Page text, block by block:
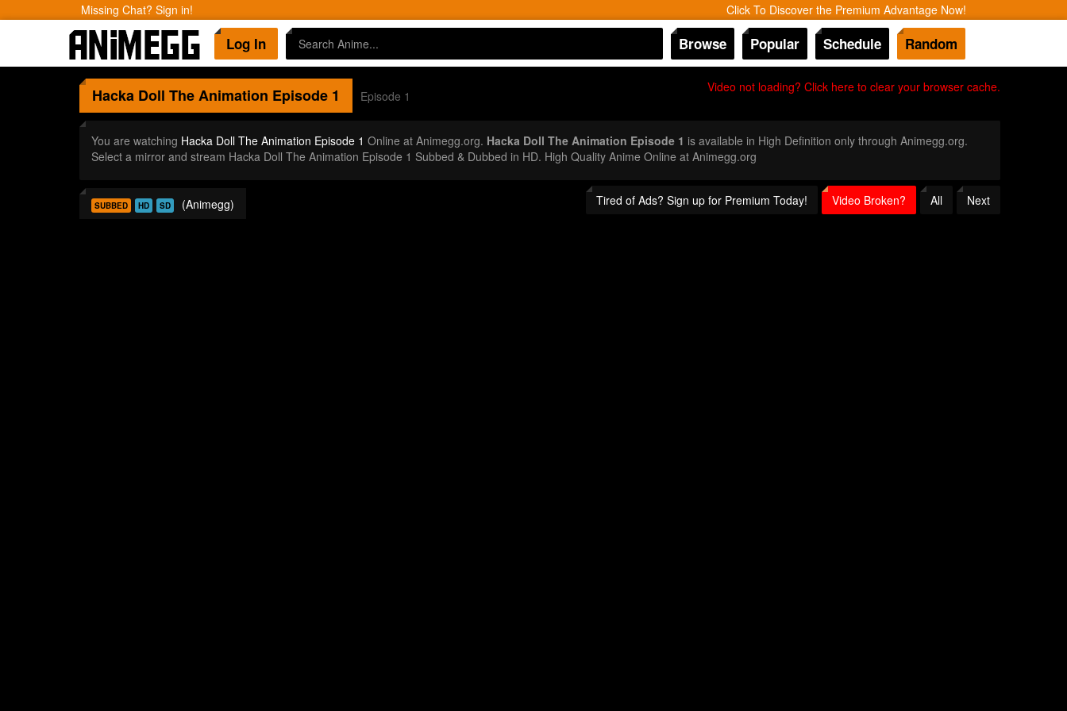
Missing Chat? Sign in! Click To Discover the Premium Advantage Now!
Log In Browse Popular Schedule Random
Video not loading? Click here to clear your browser cache.
Hacka Doll The Animation Episode 1 Episode 1
You are watching Hacka Doll The Animation Episode 1 Online at Animegg.org. Hacka Doll The Animation Episode 1 is available in High Definition only through Animegg.org.
Select a mirror and stream Hacka Doll The Animation Episode 1 Subbed & Dubbed in HD. High Quality Anime Online at Animegg.org
Tired of Ads? Sign up for Premium Today! Video Broken? All Next
SUBBED HD SD (Animegg)